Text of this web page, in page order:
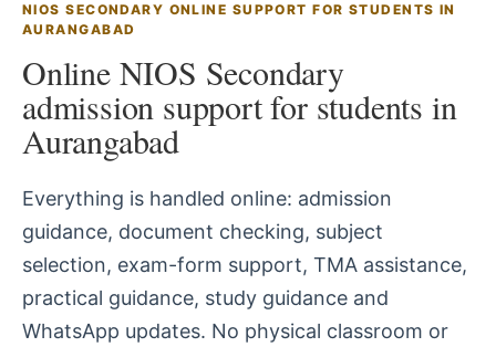
NIOS SECONDARY ONLINE SUPPORT FOR STUDENTS IN
AURANGABAD
Online NIOS Secondary
admission support for students in
Aurangabad
Everything is handled online: admission
guidance, document checking, subject
selection, exam-form support, TMA assistance,
practical guidance, study guidance and
WhatsApp updates. No physical classroom or